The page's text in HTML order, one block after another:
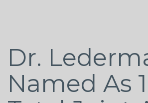
Dr.
Named As